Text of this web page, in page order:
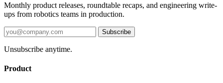
Monthly product releases, roundtable recaps, and engineering write-
ups from robotics teams in production.
Subscribe
Unsubscribe anytime.
Product